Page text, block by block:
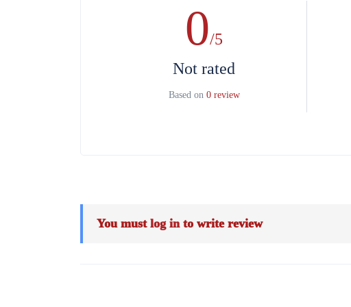
0/5
Not rated
Based on 0 review
You must log into write review